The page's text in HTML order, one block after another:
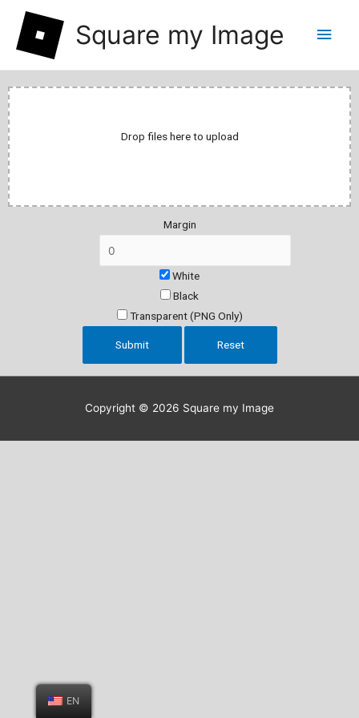
Square my Image
Drop files here to upload
Margin
White
Black
Transparent (PNG Only)
Submit Reset
Copyright © 2026 Square my Image
EN